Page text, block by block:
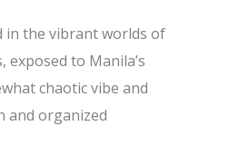
in the vibrant worlds of
exposed to Manila’s
chaotic vibe and
and organized